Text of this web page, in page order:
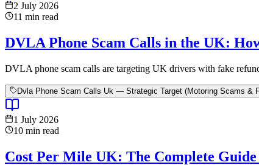
2 July 2026
11 min read
DVLA Phone Scam Calls in the UK:
DVLA phone scam calls are targeting UK drivers with fake
Dvla Phone Scam Calls Uk — Strategic Target (Motoring Scams &
1 July 2026
10 min read
Cost Per Mile UK: The Complete